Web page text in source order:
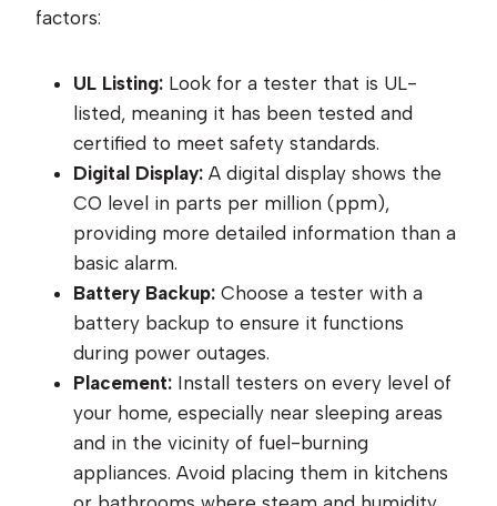
factors:
UL Listing: Look for a tester that is UL-
listed, meaning it has been tested and
certified to meet safety standards.
Digital Display: A digital display shows the
CO level in parts per million (ppm),
providing more detailed information than a
basic alarm.
Battery Backup: Choose a tester with a
battery backup to ensure it functions
during power outages.
Placement: Install testers on every level of
your home, especially near sleeping areas
and in the vicinity of fuel-burning
appliances. Avoid placing them in kitchens